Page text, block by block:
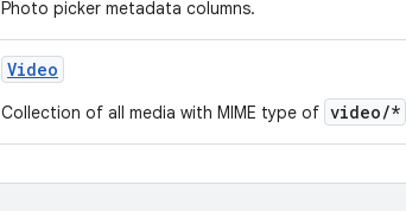
Photo picker metadata columns.
Video
Collection of all media with MIME type of video/*